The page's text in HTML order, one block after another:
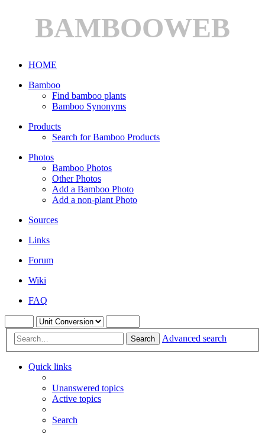
BAMBOOWEB
HOME
Bamboo
Find bamboo plants
Bamboo Synonyms
Products
Search for Bamboo Products
Photos
Bamboo Photos
Other Photos
Add a Bamboo Photo
Add a non-plant Photo
Sources
Links
Forum
Wiki
FAQ
Search Advanced search
Quick links
Unanswered topics
Active topics
Search